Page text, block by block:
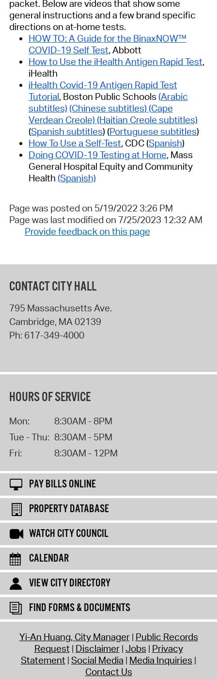
packet. Below are videos that show some
general instructions and a few brand specific
directions on at-home tests.
HOW TO: A Guide for the BinaxNOW™
COVID-19 Self Test, Abbott
How to Use the iHealth Antigen Rapid Test,
iHealth
iHealth Covid-19 Antigen Rapid Test
Tutorial, Boston Public Schools (Arabic
subtitles) (Chinese subtitles) (Cape
Verdean Creole) (Haitian Creole subtitles)
(Spanish subtitles) (Portuguese subtitles)
How To Use a Self-Test, CDC (Spanish)
Doing COVID-19 Testing at Home, Mass
General Hospital Equity and Community
Health (Spanish)
Page was posted on 5/19/2022 3:26 PM
Page was last modified on 7/25/2023 12:32 AM
Provide feedback on this page
CONTACT CITY HALL
795 Massachusetts Ave.
Cambridge, MA02139
Ph: 617-349-4000
HOURS OF SERVICE
Mon:
8:30AM - 8PM
Tue - Thu: 8:30AM - 5PM
Fri:
8:30AM - 12PM
PAY BILLS ONLINE
PROPERTY DATABASE
WATCH CITY COUNCIL
CALENDAR
VIEW CITY DIRECTORY
FIND FORMS & DOCUMENTS
Yi-An Huang, City Manager Public Records
Request Disclaimer Jobs Privacy
Statement Social Media Media Inquiries
Contact Us